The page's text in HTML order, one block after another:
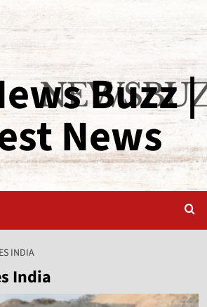
Buzz |
News
INDIA
India